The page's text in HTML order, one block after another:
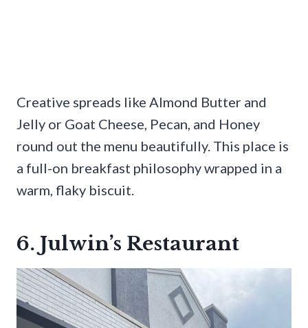
Creative spreads like Almond Butter and
Jelly or Goat Cheese, Pecan, and Honey
round out the menu beautifully. This place is
a full-on breakfast philosophy wrapped in a
warm, flaky biscuit.
6. Julwin’s Restaurant